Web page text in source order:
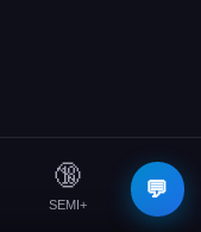
💬
🔞
SEMI+
☰